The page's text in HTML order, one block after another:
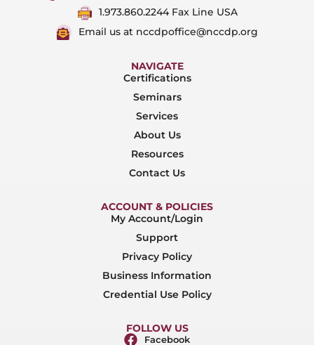
1.973.860.2244 Fax Line USA
Email us at nccdpoffice@nccdp.org
NAVIGATE
Certifications
Seminars
Services
About Us
Resources
Contact Us
ACCOUNT & POLICIES
My Account/Login
Support
Privacy Policy
Business Information
Credential Use Policy
FOLLOW US
Facebook